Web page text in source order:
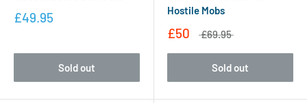
£49.95
Sold out
Hostile Mobs
£50 £69.95
Sold out